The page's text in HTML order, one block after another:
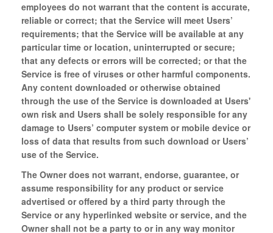
employees do not warrant that the content is accurate,
reliable or correct; that the Service will meet Users’
requirements; that the Service will be available at any
particular time or location, uninterrupted or secure;
that any defects or errors will be corrected; or that the
Service is free of viruses or other harmful components.
Any content downloaded or otherwise obtained
through the use of the Service is downloaded at Users'
own risk and Users shall be solely responsible for any
damage to Users’ computer system or mobile device or
loss of data that results from such download or Users’
use of the Service.
The Owner does not warrant, endorse, guarantee, or
assume responsibility for any product or service
advertised or offered by a third party through the
Service or any hyperlinked website or service, and the
Owner shall not be a party to or in any way monitor